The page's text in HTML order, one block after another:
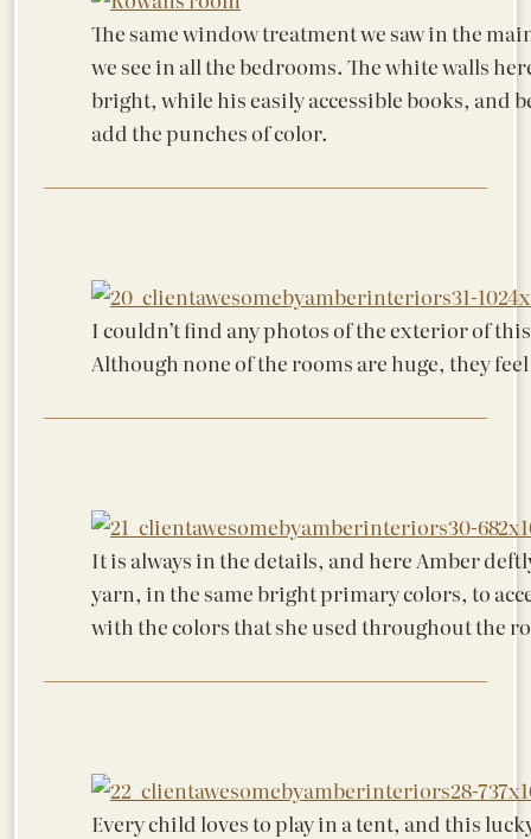
The same window treatment we saw in the
we see in all the bedrooms. The white walls
bright, while his easily accessible books, and
add the punches of color.
I couldn’t find any photos of the exterior of
Although none of the rooms are huge, they
It is always in the details, and here Amber
yarn, in the same bright primary colors, to
with the colors that she used throughout the
Every child loves to play in a tent, and this